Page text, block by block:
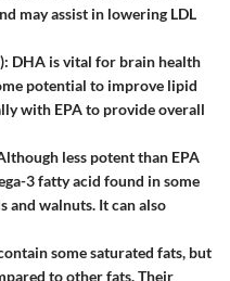
may assist in lowering LDL
: DHA is vital for brain health
potential to improve lipid
with EPA to provide overall
less potent than EPA
3 fatty acid found in some
and walnuts. It can also
some saturated fats, but
to other fats. Their